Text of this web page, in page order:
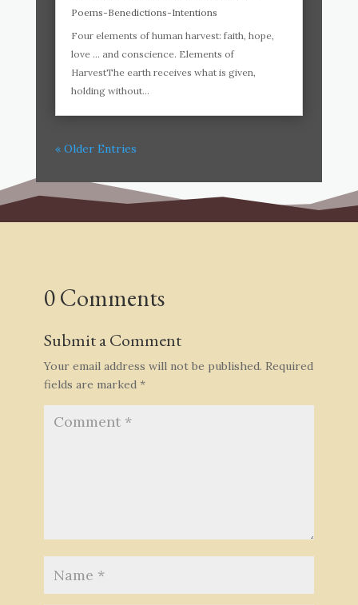
Poems-Benedictions-Intentions
Four elements of human harvest: faith, hope,
love … and conscience. Elements of
HarvestThe earth receives what is given,
holding without...
« Older Entries
0 Comments
Submit a Comment
Your email address will not be published. Required
fields are marked *